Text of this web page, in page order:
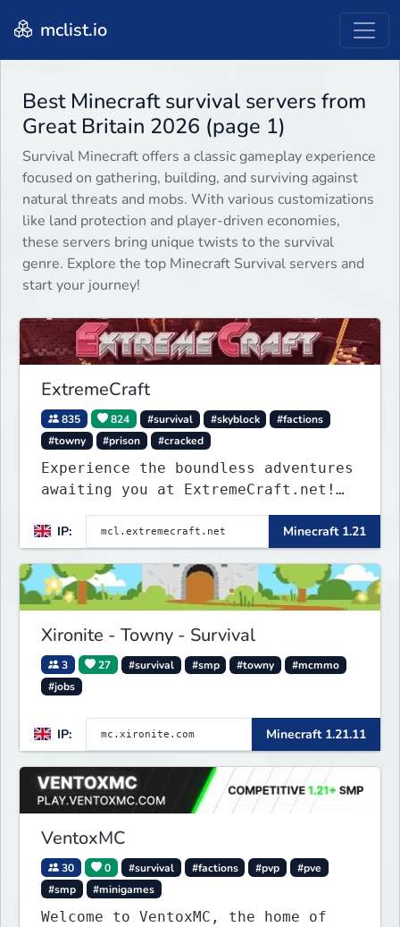
mclist.io
Best Minecraft survival servers from
Great Britain 2026 (page 1)
Survival Minecraft offers a classic gameplay experience
focused on gathering, building, and surviving against
natural threats and mobs. With various customizations
like land protection and player-driven economies,
these servers bring unique twists to the survival
genre. Explore the top Minecraft Survival servers and
start your journey!
ExtremeCraft
835 824 #survival #skyblock
#factions
#towny
#prison #cracked
Experience the boundless adventures
awaiting you at ExtremeCraft.net!
Embark on a journey through a
plethora of exhilarating game
modes, blending both timeless
classics and innovative new
experiences seamlessly.
IP: Minecraft 1.21
Xironite - Towny - Survival
3 27 #survival #smp #towny
#mcmmo
#jobs
IP: Minecraft 1.21.11
VentoxMC
30 0 #survival #factions #pvp
#pve
#smp
#minigames
Welcome to VentoxMC, the home of